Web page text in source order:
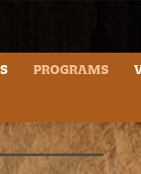
PROGRAMS